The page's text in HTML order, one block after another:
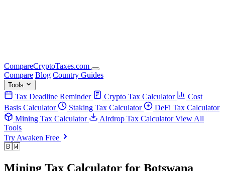
CompareCryptoTaxes.com
Compare Blog Country Guides
Tools
Tax Deadline Reminder Crypto Tax Calculator
Cost
Basis Calculator
Staking Tax Calculator
DeFi Tax Calculator
Mining Tax Calculator
Airdrop Tax CalculatorView All
Tools
Try Awaken Free
🇧🇼
Mining Tax Calculator for Botswana